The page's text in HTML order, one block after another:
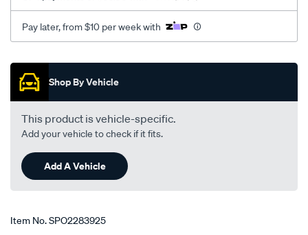
Pay later, from $10 per week with
Promotions
Shop By Vehicle
This product is vehicle-specific.
Add your vehicle to check if it fits.
Add A Vehicle
Item No.SPO2283925